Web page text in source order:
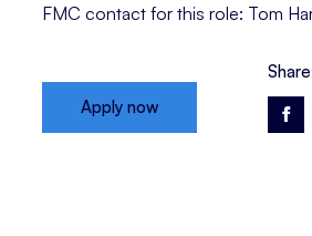
FMC contact for this role: Tom
Apply now